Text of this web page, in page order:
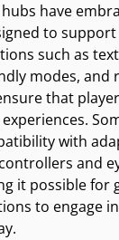
have
to
such as
modes, and
that
with
and
it possible for
to engage